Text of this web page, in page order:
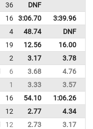
36 DNF
16 3:06.70 3:39.96
4 48.74 DNF
19 12.56 16.00
2 3.17 3.78
6 3.68 4.76
1 3.33 3.57
16 54.10 1:06.26
12 2.77 4.34
12 2.73 3.17